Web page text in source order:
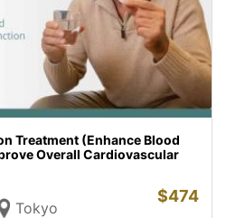
Treatment (Enhance Blood
Overall Cardiovascular
Tokyo
$474